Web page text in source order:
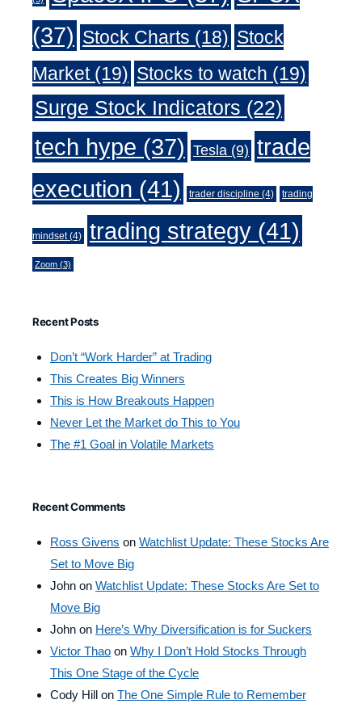
(37) Stock Charts (18) Stock
Market(19) Stocks to watch (19)
Surge Stock Indicators (22)
tech hype (37) Tesla (9) trade
execution (41) trader discipline (4) trading
mindset(4) trading strategy (41)
Zoom (3)
Recent Posts
Don’t “Work Harder” at Trading
This Creates Big Winners
This is How Breakouts Happen
Never Let the Market do This to You
The #1 Goal in Volatile Markets
Recent Comments
Ross Givens on Watchlist Update: These Stocks Are
Set to Move Big
John on Watchlist Update: These Stocks Are Set to
Move Big
John on Here’s Why Diversification is for Suckers
Victor Thao on Why I Don’t Hold Stocks Through
This One Stage of the Cycle
Cody Hill on The One Simple Rule to Remember